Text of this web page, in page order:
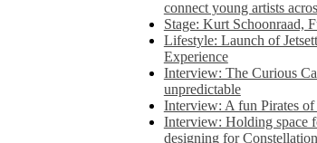
connect young artists
Stage: Kurt Schoonraad,
Lifestyle: Launch of
Experience
Interview: The Curious
unpredictable
Interview: A fun Pirates
Interview: Holding space
designing for